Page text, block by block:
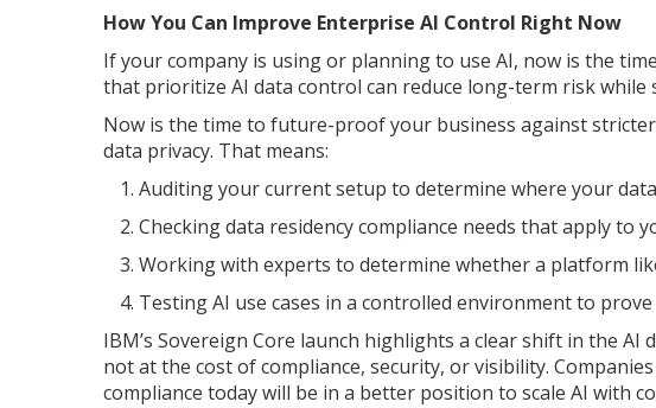
How You Can Improve Enterprise AI Control Right Now
If your company is using or planning to use AI, now is the
that prioritize AI data control can reduce long-term risk
Now is the time to future-proof your business against
data privacy. That means:
Auditing your current setup to determine where your
Checking data residency compliance needs that apply to
Working with experts to determine whether a platform
Testing AI use cases in a controlled environment to
IBM’s Sovereign Core launch highlights a clear shift in the
not at the cost of compliance, security, or visibility.
compliance today will be in a better position to scale AI with